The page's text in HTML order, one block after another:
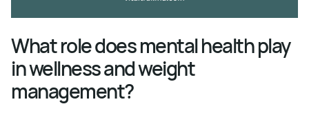
What role does mental health play
in wellness and weight
management?